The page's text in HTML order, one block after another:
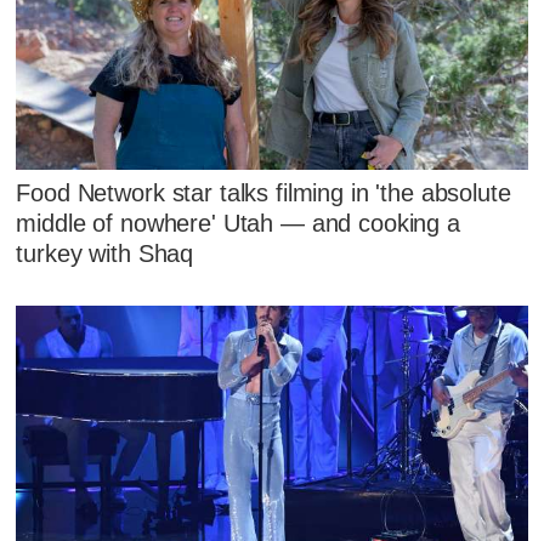
Food Network star talks filming in 'the absolute
middle of nowhere' Utah — and cooking a
turkey with Shaq